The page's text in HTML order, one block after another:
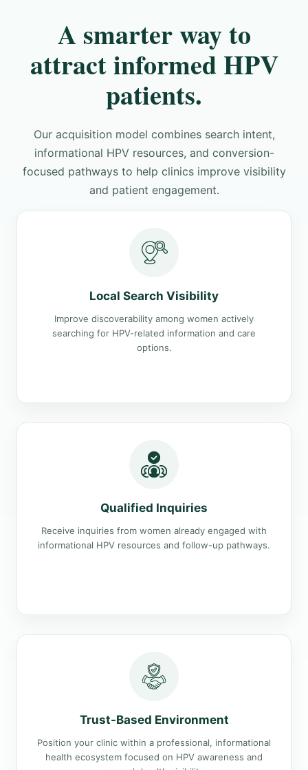
A smarter way to
attract informed HPV
patients.
Our acquisition model combines search intent,
informational HPV resources, and conversion-
focused pathways to help clinics improve visibility
and patient engagement.
Local Search Visibility
Improve discoverability among women actively
searching for HPV-related information and care
options.
Qualified Inquiries
Receive inquiries from women already engaged with
informational HPV resources and follow-up pathways.
Trust-Based Environment
Position your clinic within a professional, informational
health ecosystem focused on HPV awareness and